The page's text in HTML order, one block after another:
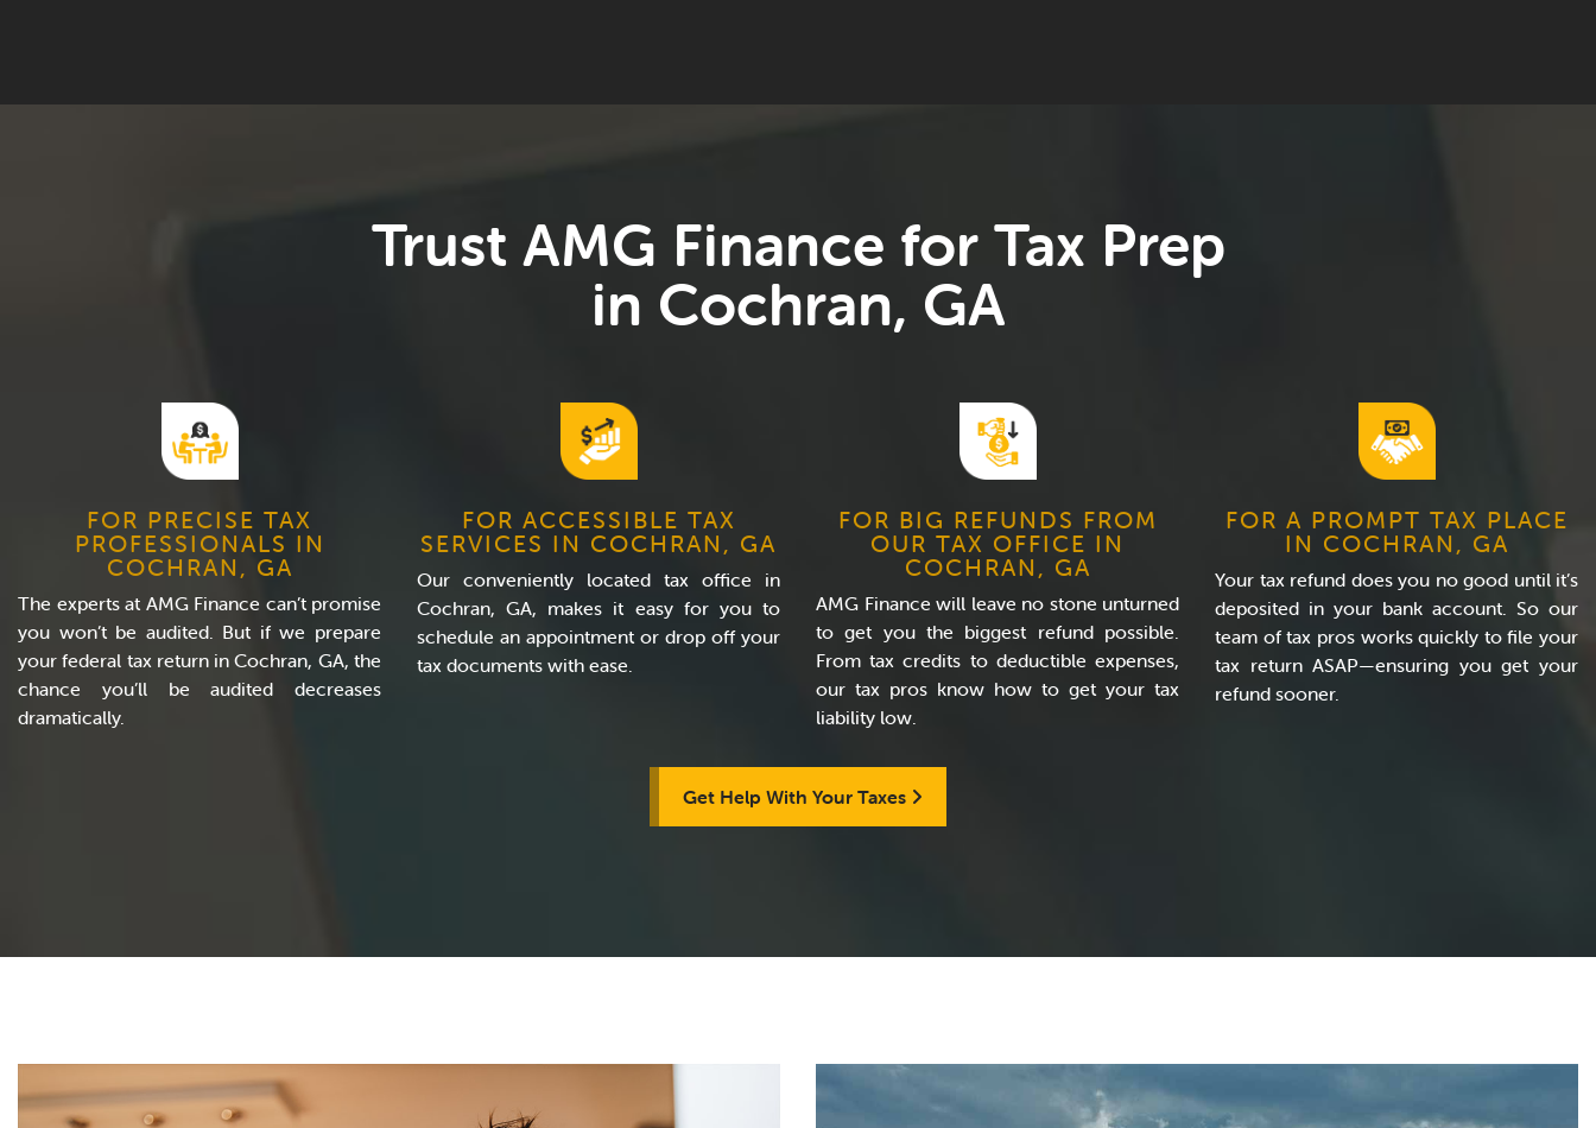
Trust AMG Finance for Tax Prep
in Cochran, GA
FOR PRECISE TAX
PROFESSIONALS IN
COCHRAN, GA
The experts at AMG Finance can’t promise
you won’t be audited. But if we prepare
your federal tax return in Cochran, GA, the
chance you’ll be audited decreases
dramatically.
FOR ACCESSIBLE TAX
SERVICES IN COCHRAN, GA
Our conveniently located tax office in
Cochran, GA, makes it easy for you to
schedule an appointment or drop off your
tax documents with ease.
FOR BIG REFUNDS FROM
OUR TAX OFFICE IN
COCHRAN, GA
AMG Finance will leave no stone unturned
to get you the biggest refund possible.
From tax credits to deductible expenses,
our tax pros know how to get your tax
liability low.
FOR A PROMPT TAX PLACE
IN COCHRAN, GA
Your tax refund does you no good until it’s
deposited in your bank account. So our
team of tax pros works quickly to file your
tax return ASAP—ensuring you get your
refund sooner.
Get Help With Your Taxes